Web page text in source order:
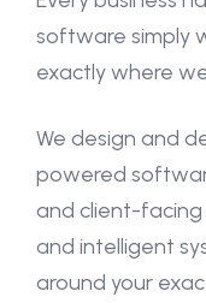
software simply
exactly where
We design and
powered
and client-
and intelligent
around your